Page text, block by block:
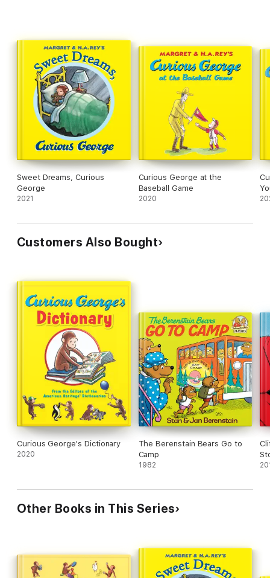
Sweet Dreams, Curious
George
2021
Curious George at the
Baseball Game
2020
Customers Also Bought
Curious George's Dictionary
2020
The Berenstain Bears Go to
Camp
1982
Other Books in This Series